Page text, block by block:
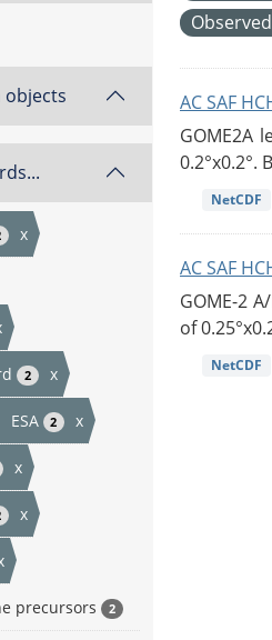
objects
x
2 x
ESA 2 x
x
x
precursors 2
AC SAF
GOME2A
0.2°x0.2°.
NetCDF
AC SAF
GOME-2
of
NetCDF